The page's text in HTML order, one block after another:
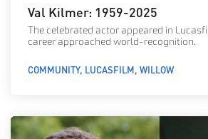
Val Kilmer: 1959-2025
The celebrated actor appeared in
career approached world-recognition.
COMMUNITY LUCASFILM WILLOW